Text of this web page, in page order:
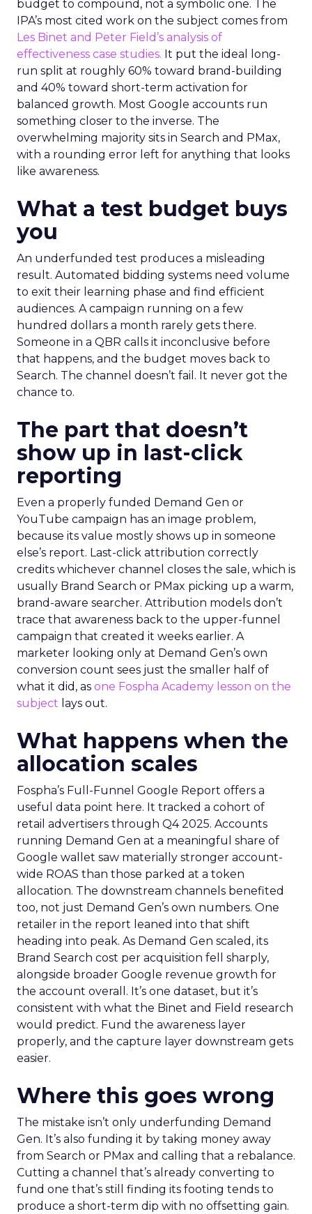
budget to compound, not a symbolic one. The
IPA’s most cited work on the subject comes from
Les Binet and Peter Field’s analysis of
effectiveness case studies. It put the ideal long-
run split at roughly 60% toward brand-building
and 40% toward short-term activation for
balanced growth. Most Google accounts run
something closer to the inverse. The
overwhelming majority sits in Search and PMax,
with a rounding error left for anything that looks
like awareness.
What a test budget buys
you
An underfunded test produces a misleading
result. Automated bidding systems need volume
to exit their learning phase and find efficient
audiences. A campaign running on a few
hundred dollars a month rarely gets there.
Someone in a QBR calls it inconclusive before
that happens, and the budget moves back to
Search. The channel doesn’t fail. It never got the
chance to.
The part that doesn’t
show up in last-click
reporting
Even a properly funded Demand Gen or
YouTube campaign has an image problem,
because its value mostly shows up in someone
else’s report. Last-click attribution correctly
credits whichever channel closes the sale, which is
usually Brand Search or PMax picking up a warm,
brand-aware searcher. Attribution models don’t
trace that awareness back to the upper-funnel
campaign that created it weeks earlier. A
marketer looking only at Demand Gen’s own
conversion count sees just the smaller half of
what it did, as one Fospha Academy lesson on the
subject lays out.
What happens when the
allocation scales
Fospha’s Full-Funnel Google Report offers a
useful data point here. It tracked a cohort of
retail advertisers through Q4 2025. Accounts
running Demand Gen at a meaningful share of
Google wallet saw materially stronger account-
wide ROAS than those parked at a token
allocation. The downstream channels benefited
too, not just Demand Gen’s own numbers. One
retailer in the report leaned into that shift
heading into peak. As Demand Gen scaled, its
Brand Search cost per acquisition fell sharply,
alongside broader Google revenue growth for
the account overall. It’s one dataset, but it’s
consistent with what the Binet and Field research
would predict. Fund the awareness layer
properly, and the capture layer downstream gets
easier.
Where this goes wrong
The mistake isn’t only underfunding Demand
Gen. It’s also funding it by taking money away
from Search or PMax and calling that a rebalance.
Cutting a channel that’s already converting to
fund one that’s still finding its footing tends to
produce a short-term dip with no offsetting gain.